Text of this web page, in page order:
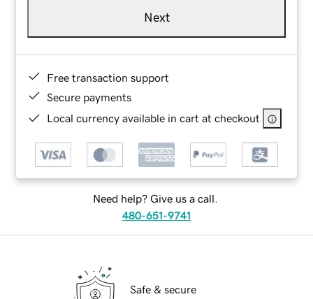
Next
Free transaction support
Secure payments
Local currency available in cart at checkout
Need help? Give us a call.
480-651-9741
Safe & secure